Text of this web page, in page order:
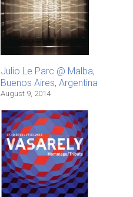
Julio Le Parc @ Malba,
Buenos Aires, Argentina
August 9, 2014